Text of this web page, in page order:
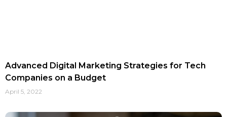
Advanced Digital Marketing Strategies for Tech
Companies on a Budget
April 5, 2022